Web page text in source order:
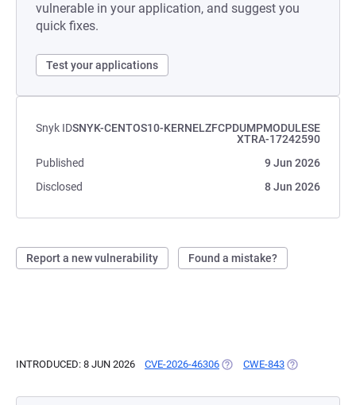
vulnerable in your application, and suggest you
quick fixes.
Test your applications
Snyk IDSNYK-CENTOS10-KERNELZFCPDUMPMODULESE
XTRA-17242590
Published
9 Jun 2026
Disclosed
8 Jun 2026
Report a new vulnerability Found a mistake?
INTRODUCED: 8 JUN 2026 CVE-2026-46306 (OPENS IN A NEW TAB)
CWE-843 (OPENS IN A